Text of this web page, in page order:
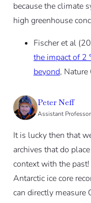
because the climate
high greenhouse
Fischer et al
the impact of 2
beyond, Nature
Peter Neff
Assistant
It is lucky then that
archives that do
context with the
Antarctic ice core
can directly measure